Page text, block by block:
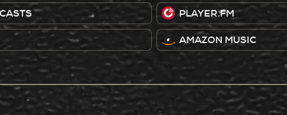
PLAYER.FM
AMAZON MUSIC